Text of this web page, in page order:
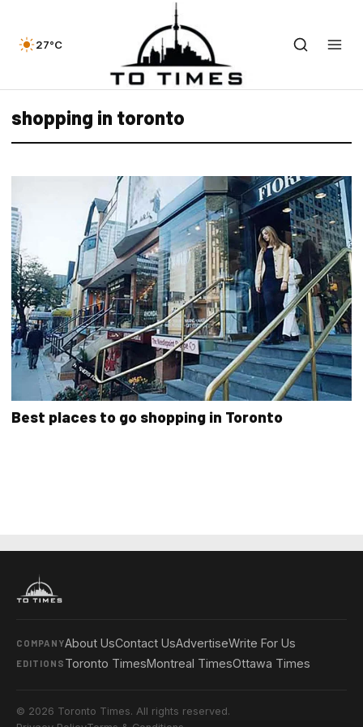
27°C
shopping in toronto
Best places to go shopping in Toronto
COMPANYAbout UsContact UsAdvertiseWrite For Us
EDITIONS Toronto TimesMontreal TimesOttawa Times
© 2026 Toronto Times. All rights reserved.